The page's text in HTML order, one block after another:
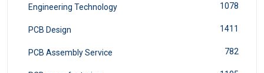
Engineering Technology 1078
PCB Design 1411
PCB Assembly Service 782